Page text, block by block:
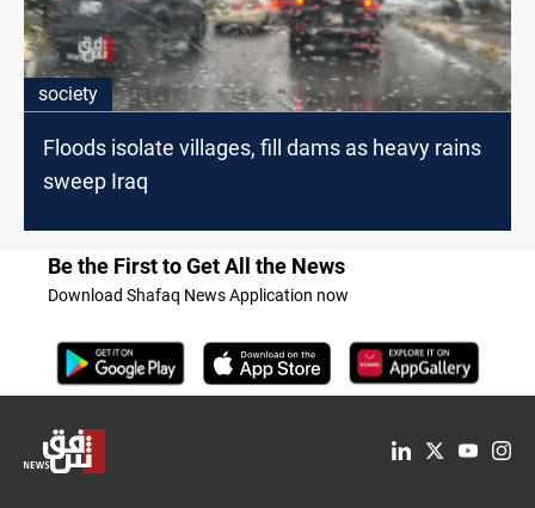
society
Floods isolate villages, fill dams as heavy rains
sweep Iraq
Be the First to Get All the News
Download Shafaq News Application now